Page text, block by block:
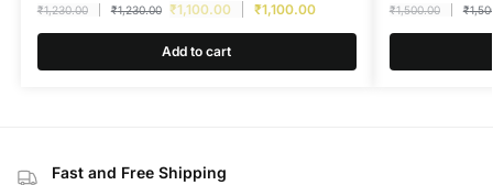
₹1,230.00 ₹1,230.00 ₹1,100.00 ₹1,100.00
Add to cart
₹1,500.00 ₹
Fast and Free Shipping